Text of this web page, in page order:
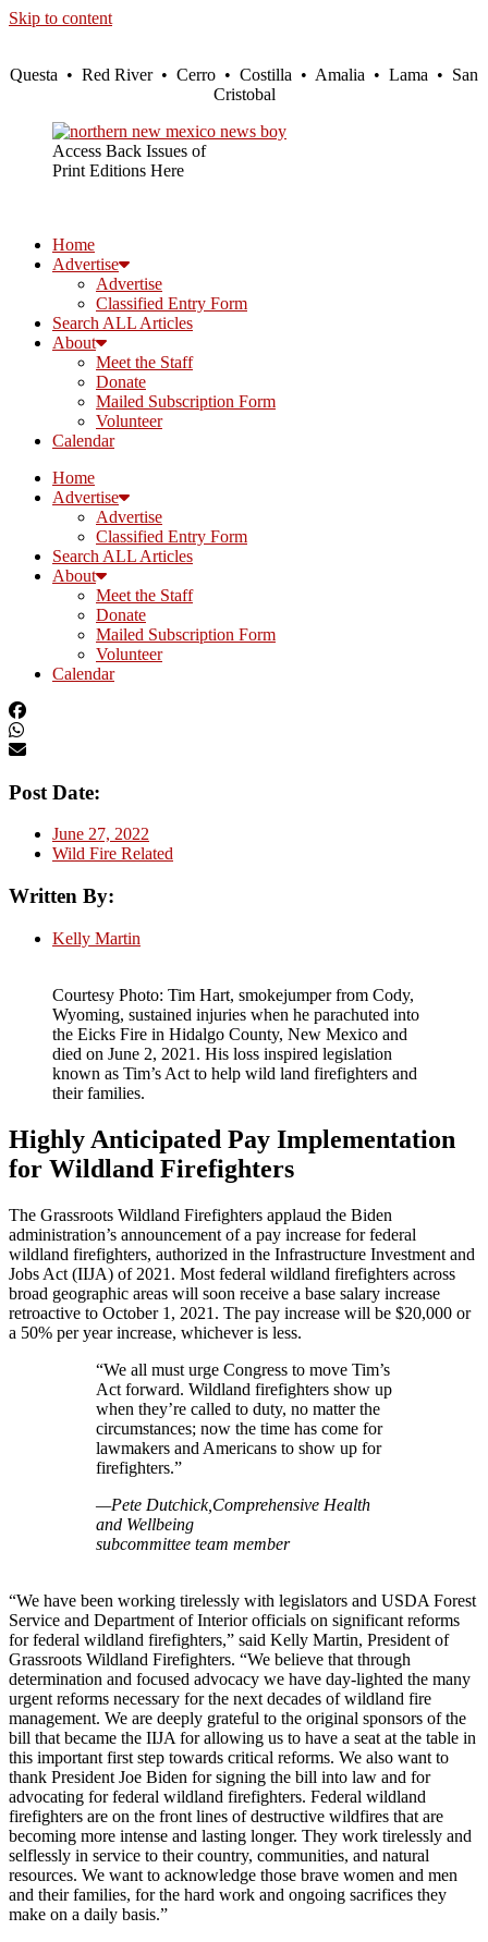
Skip to content
Questa • Red River • Cerro • Costilla • Amalia • Lama • San
Cristobal
Access Back Issues of
Print Editions Here
Home
Advertise
Advertise
Classified Entry Form
Search ALL Articles
About
Meet the Staff
Donate
Mailed Subscription Form
Volunteer
Calendar
Home
Advertise
Advertise
Classified Entry Form
Search ALL Articles
About
Meet the Staff
Donate
Mailed Subscription Form
Volunteer
Calendar
Post Date:
June 27, 2022
Wild Fire Related
Written By:
Kelly Martin
Courtesy Photo: Tim Hart, smokejumper from Cody,
Wyoming, sustained injuries when he parachuted into
the Eicks Fire in Hidalgo County, New Mexico and
died on June 2, 2021. His loss inspired legislation
known as Tim’s Act to help wild land firefighters and
their families.
Highly Anticipated Pay Implementation
for Wildland Firefighters
The Grassroots Wildland Firefighters applaud the Biden
administration’s announcement of a pay increase for federal
wildland firefighters, authorized in the Infrastructure Investment and
Jobs Act (IIJA) of 2021. Most federal wildland firefighters across
broad geographic areas will soon receive a base salary increase
retroactive to October 1, 2021. The pay increase will be $20,000 or
a 50% per year increase, whichever is less.
“We all must urge Congress to move Tim’s
Act forward. Wildland firefighters show up
when they’re called to duty, no matter the
circumstances; now the time has come for
lawmakers and Americans to show up for
firefighters.”
—Pete Dutchick,Comprehensive Health
and Wellbeing
subcommittee team member
“We have been working tirelessly with legislators and USDA Forest
Service and Department of Interior officials on significant reforms
for federal wildland firefighters,” said Kelly Martin, President of
Grassroots Wildland Firefighters. “We believe that through
determination and focused advocacy we have day-lighted the many
urgent reforms necessary for the next decades of wildland fire
management. We are deeply grateful to the original sponsors of the
bill that became the IIJA for allowing us to have a seat at the table in
this important first step towards critical reforms. We also want to
thank President Joe Biden for signing the bill into law and for
advocating for federal wildland firefighters. Federal wildland
firefighters are on the front lines of destructive wildfires that are
becoming more intense and lasting longer. They work tirelessly and
selflessly in service to their country, communities, and natural
resources. We want to acknowledge those brave women and men
and their families, for the hard work and ongoing sacrifices they
make on a daily basis.”